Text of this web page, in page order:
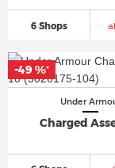
6 Shops
Under
Charged
-49 %*